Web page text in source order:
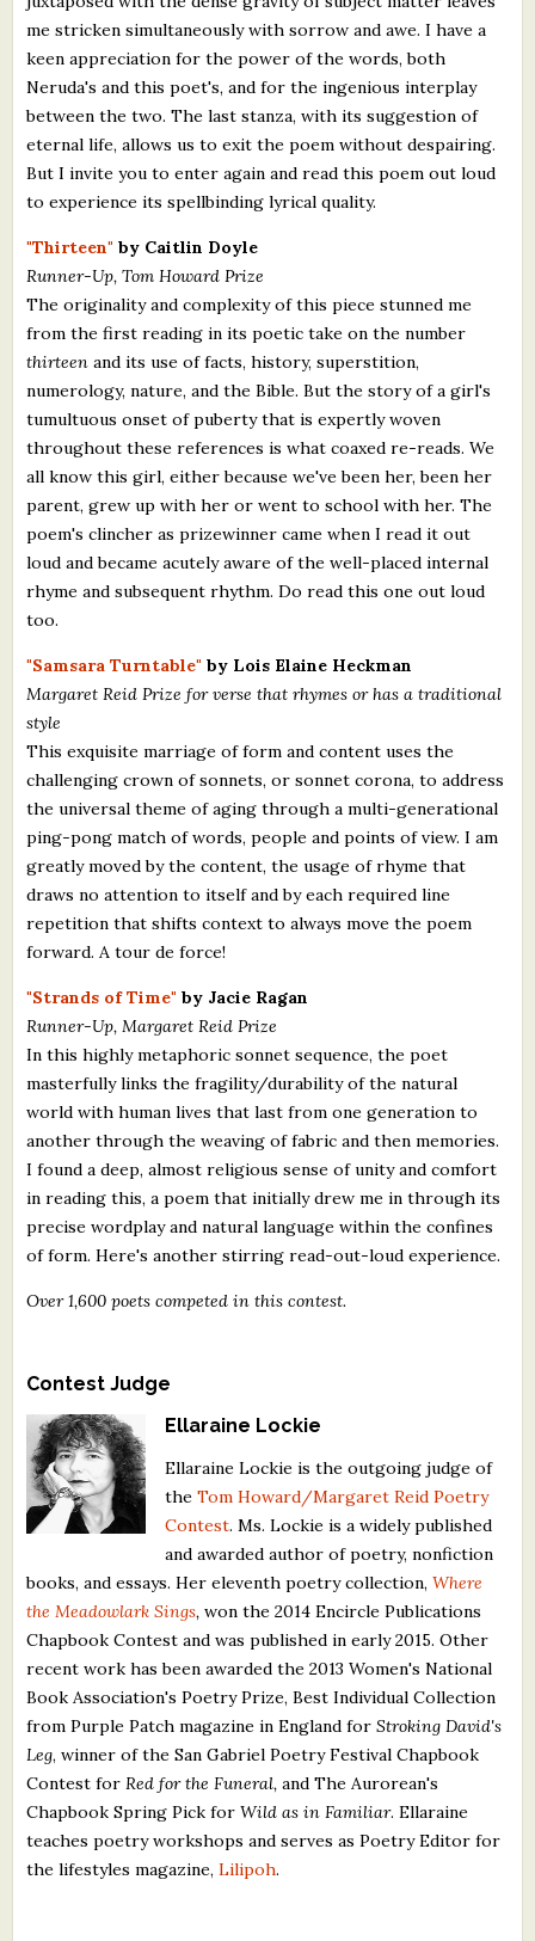
me stricken simultaneously with sorrow and awe. I have a
keen appreciation for the power of the words, both
Neruda's and this poet's, and for the ingenious interplay
between the two. The last stanza, with its suggestion of
eternal life, allows us to exit the poem without despairing.
But I invite you to enter again and read this poem out loud
to experience its spellbinding lyrical quality.
"Thirteen" by Caitlin Doyle
Runner-Up, Tom Howard Prize
The originality and complexity of this piece stunned me
from the first reading in its poetic take on the number
thirteen and its use of facts, history, superstition,
numerology, nature, and the Bible. But the story of a girl's
tumultuous onset of puberty that is expertly woven
throughout these references is what coaxed re-reads. We
all know this girl, either because we've been her, been her
parent, grew up with her or went to school with her. The
poem's clincher as prizewinner came when I read it out
loud and became acutely aware of the well-placed internal
rhyme and subsequent rhythm. Do read this one out loud
too.
"Samsara Turntable" by Lois Elaine Heckman
Margaret Reid Prize for verse that rhymes or has a traditional
style
This exquisite marriage of form and content uses the
challenging crown of sonnets, or sonnet corona, to address
the universal theme of aging through a multi-generational
ping-pong match of words, people and points of view. I am
greatly moved by the content, the usage of rhyme that
draws no attention to itself and by each required line
repetition that shifts context to always move the poem
forward. A tour de force!
"Strands of Time" by Jacie Ragan
Runner-Up, Margaret Reid Prize
In this highly metaphoric sonnet sequence, the poet
masterfully links the fragility/durability of the natural
world with human lives that last from one generation to
another through the weaving of fabric and then memories.
I found a deep, almost religious sense of unity and comfort
in reading this, a poem that initially drew me in through its
precise wordplay and natural language within the confines
of form. Here's another stirring read-out-loud experience.
Over 1,600 poets competed in this contest.
Contest Judge
Ellaraine Lockie
Ellaraine Lockie is the outgoing judge of
theTom Howard/Margaret Reid Poetry
Contest. Ms. Lockie is a widely published
and awarded author of poetry, nonfiction
books, and essays. Her eleventh poetry collection,Where
the Meadowlark Sings,won the 2014 Encircle Publications
Chapbook Contest and was published in early 2015. Other
recent work has been awarded the 2013 Women's National
Book Association's Poetry Prize, Best Individual Collection
from Purple Patch magazine in England forStroking David's
Leg, winner of the San Gabriel Poetry Festival Chapbook
Contest for Red for the Funeral, and The Aurorean's
Chapbook Spring Pick forWild as in Familiar. Ellaraine
teaches poetry workshops and serves as Poetry Editor for
the lifestyles magazine,Lilipoh.